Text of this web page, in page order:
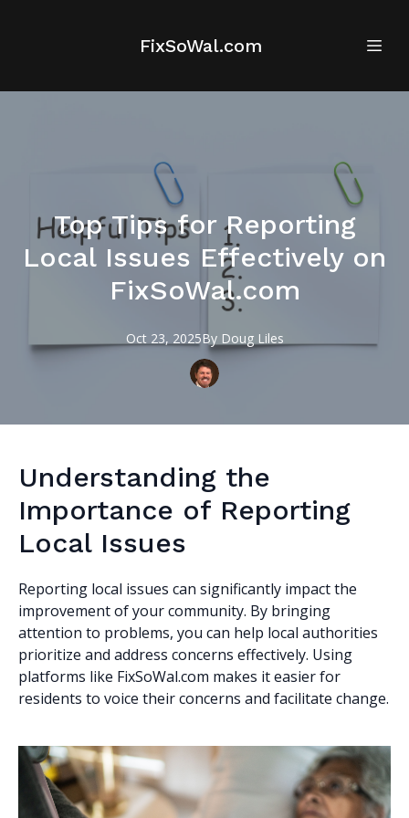
FixSoWal.com
Top Tips for Reporting
Local Issues Effectively on
FixSoWal.com
Oct 23, 2025By Doug Liles
Understanding the
Importance of Reporting
Local Issues
Reporting local issues can significantly impact the
improvement of your community. By bringing
attention to problems, you can help local authorities
prioritize and address concerns effectively. Using
platforms like FixSoWal.com makes it easier for
residents to voice their concerns and facilitate change.